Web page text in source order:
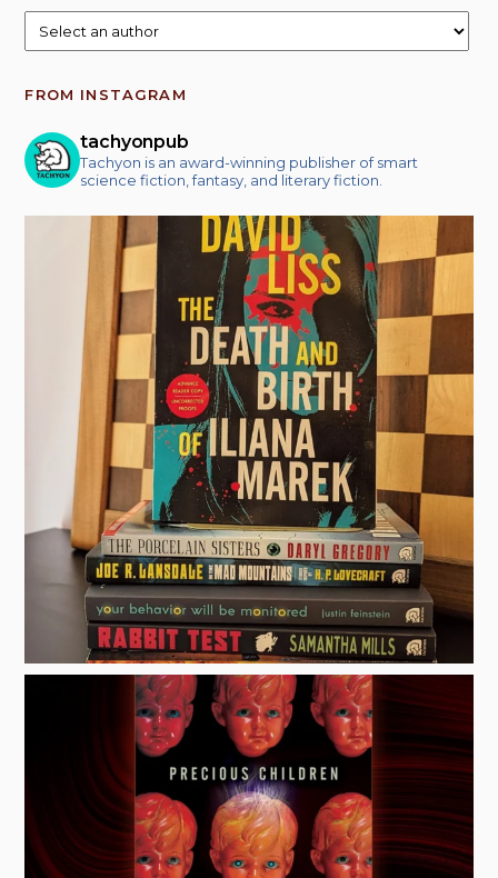
FROM INSTAGRAM
tachyonpub
Tachyon is an award-winning publisher of smart
science fiction, fantasy, and literary fiction.